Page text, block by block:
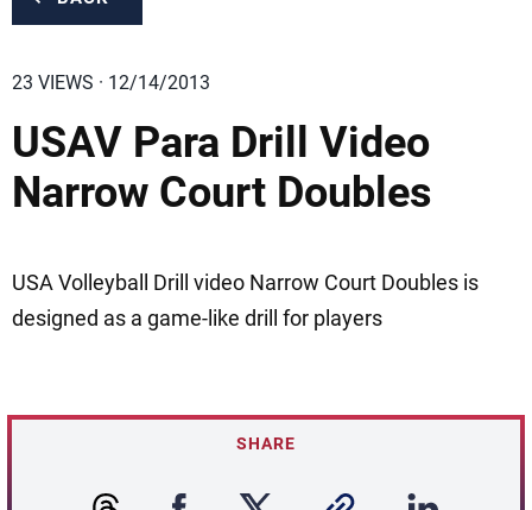
23 VIEWS · 12/14/2013
USAV Para Drill Video
Narrow Court Doubles
USA Volleyball Drill video Narrow Court Doubles is
designed as a game-like drill for players
SHARE